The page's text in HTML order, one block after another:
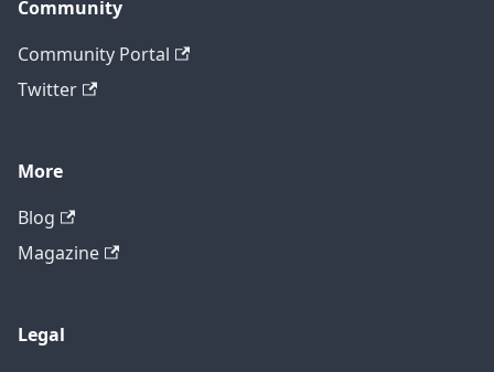
Community
Community Portal
Twitter
More
Blog
Magazine
Legal